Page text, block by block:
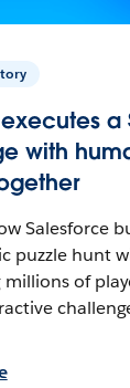
a
with
Salesforce
puzzle hunt
of